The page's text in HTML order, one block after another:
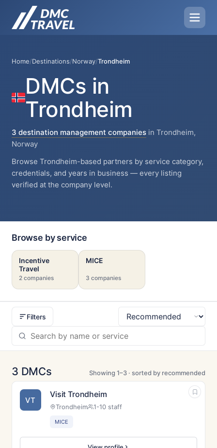
Home/Destinations/Norway/Trondheim
DMCs in
Trondheim
3 destination management companies in Trondheim,
Norway
Browse Trondheim-based partners by service category,
credentials, and years in business — every listing
verified at the company level.
Browse by service
Incentive
Travel
2 companies
MICE
3 companies
Filters
Sort
3 DMCs Showing 1–3 · sorted by recommended
VT
Visit Trondheim
Trondheim 1-10 staff
MICE